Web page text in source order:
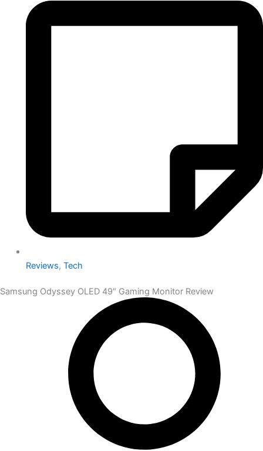
Reviews, Tech
Samsung Odyssey OLED 49″ Gaming Monitor Review